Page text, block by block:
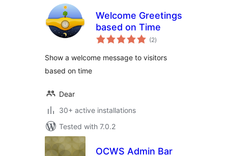
Welcome Greetings
based on Time
(2total
ratings
)
Show a welcome message to visitors
based on time
Dear
30+ active installations
Tested with 7.0.2
OCWS Admin Bar